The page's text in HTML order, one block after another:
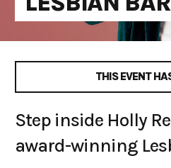
THIS EVENT
Step inside Holly
award-winning